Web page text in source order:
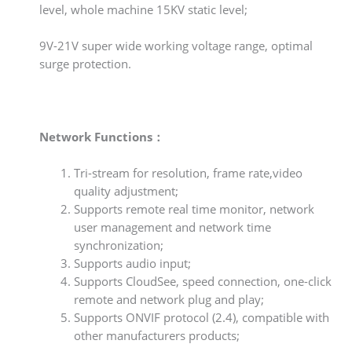
level, whole machine 15KV static level;
9V-21V super wide working voltage range, optimal
surge protection.
Network Functions：
Tri-stream for resolution, frame rate,video
quality adjustment;
Supports remote real time monitor, network
user management and network time
synchronization;
Supports audio input;
Supports CloudSee, speed connection, one-click
remote and network plug and play;
Supports ONVIF protocol (2.4), compatible with
other manufacturers products;